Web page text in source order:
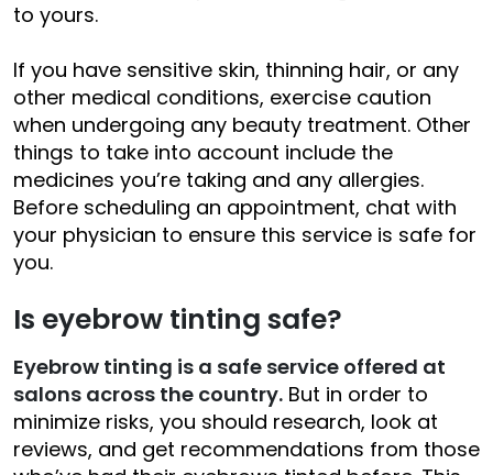
to yours.
If you have sensitive skin, thinning hair, or any
other medical conditions, exercise caution
when undergoing any beauty treatment. Other
things to take into account include the
medicines you’re taking and any allergies.
Before scheduling an appointment, chat with
your physician to ensure this service is safe for
you.
Is eyebrow tinting safe?
Eyebrow tinting is a safe service offered at
salons across the country. But in order to
minimize risks, you should research, look at
reviews, and get recommendations from those